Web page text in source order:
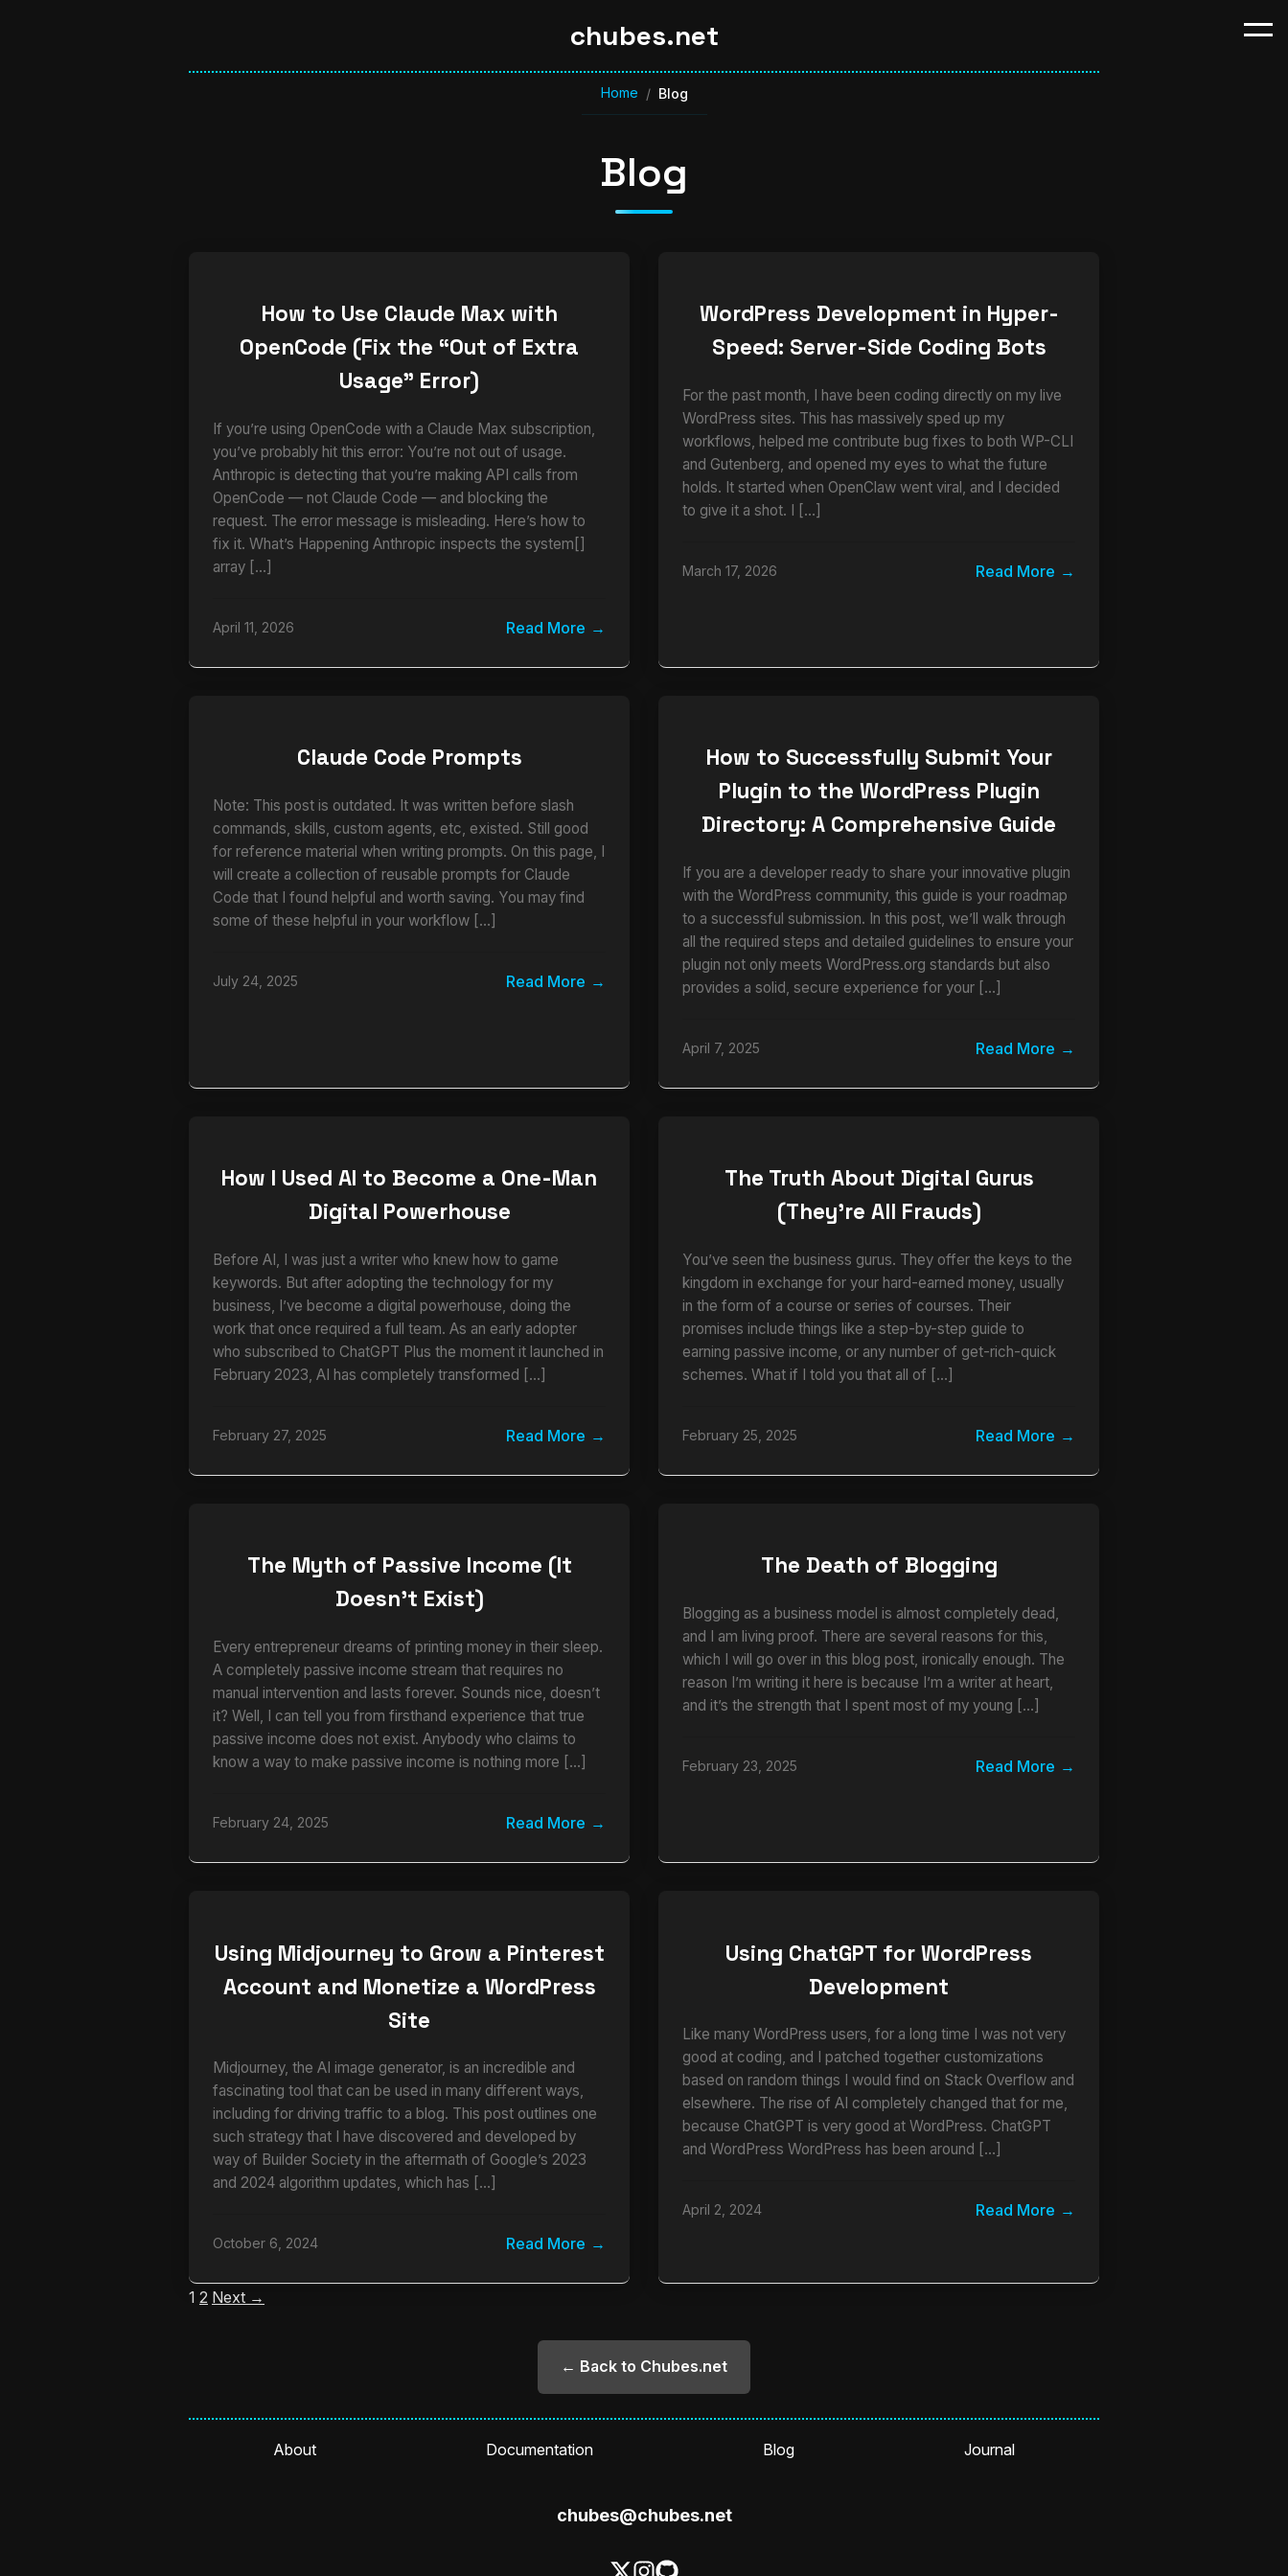
chubes.net
Home / Blog
Blog
How to Use Claude Max with
OpenCode (Fix the “Out of Extra
Usage” Error)
If you’re using OpenCode with a Claude Max subscription,
you’ve probably hit this error: You’re not out of usage.
Anthropic is detecting that you’re making API calls from
OpenCode — not Claude Code — and blocking the
request. The error message is misleading. Here’s how to
fix it. What’s Happening Anthropic inspects the system[]
array […]
April 11, 2026 Read More
WordPress Development in Hyper-
Speed: Server-Side Coding Bots
For the past month, I have been coding directly on my live
WordPress sites. This has massively sped up my
workflows, helped me contribute bug fixes to both WP-CLI
and Gutenberg, and opened my eyes to what the future
holds. It started when OpenClaw went viral, and I decided
to give it a shot. I […]
March 17, 2026 Read More
Claude Code Prompts
Note: This post is outdated. It was written before slash
commands, skills, custom agents, etc, existed. Still good
for reference material when writing prompts. On this page, I
will create a collection of reusable prompts for Claude
Code that I found helpful and worth saving. You may find
some of these helpful in your workflow […]
July 24, 2025 Read More
How to Successfully Submit Your
Plugin to the WordPress Plugin
Directory: A Comprehensive Guide
If you are a developer ready to share your innovative plugin
with the WordPress community, this guide is your roadmap
to a successful submission. In this post, we’ll walk through
all the required steps and detailed guidelines to ensure your
plugin not only meets WordPress.org standards but also
provides a solid, secure experience for your […]
April 7, 2025 Read More
How I Used AI to Become a One-Man
Digital Powerhouse
Before AI, I was just a writer who knew how to game
keywords. But after adopting the technology for my
business, I’ve become a digital powerhouse, doing the
work that once required a full team. As an early adopter
who subscribed to ChatGPT Plus the moment it launched in
February 2023, AI has completely transformed […]
February 27, 2025 Read More
The Truth About Digital Gurus
(They’re All Frauds)
You’ve seen the business gurus. They offer the keys to the
kingdom in exchange for your hard-earned money, usually
in the form of a course or series of courses. Their
promises include things like a step-by-step guide to
earning passive income, or any number of get-rich-quick
schemes. What if I told you that all of […]
February 25, 2025 Read More
The Myth of Passive Income (It
Doesn’t Exist)
Every entrepreneur dreams of printing money in their sleep.
A completely passive income stream that requires no
manual intervention and lasts forever. Sounds nice, doesn’t
it? Well, I can tell you from firsthand experience that true
passive income does not exist. Anybody who claims to
know a way to make passive income is nothing more […]
February 24, 2025 Read More
The Death of Blogging
Blogging as a business model is almost completely dead,
and I am living proof. There are several reasons for this,
which I will go over in this blog post, ironically enough. The
reason I’m writing it here is because I’m a writer at heart,
and it’s the strength that I spent most of my young […]
February 23, 2025 Read More
Using Midjourney to Grow a Pinterest
Account and Monetize a WordPress
Site
Midjourney, the AI image generator, is an incredible and
fascinating tool that can be used in many different ways,
including for driving traffic to a blog. This post outlines one
such strategy that I have discovered and developed by
way of Builder Society in the aftermath of Google’s 2023
and 2024 algorithm updates, which has […]
October 6, 2024 Read More
Using ChatGPT for WordPress
Development
Like many WordPress users, for a long time I was not very
good at coding, and I patched together customizations
based on random things I would find on Stack Overflow and
elsewhere. The rise of AI completely changed that for me,
because ChatGPT is very good at WordPress. ChatGPT
and WordPress WordPress has been around […]
April 2, 2024 Read More
1 2 Next →
← Back to Chubes.net
About Documentation Blog Journal
chubes@chubes.net